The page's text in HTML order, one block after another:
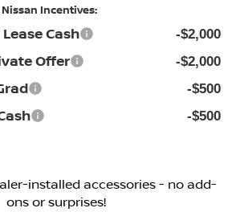
Incentives:
Cash -$2,000
Offer -$2,000
-$500
-$500
installed accessories - no add-
ons or surprises!